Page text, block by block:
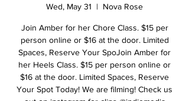
Wed, May 31
  |
Nova Rose
Join Amber for her Chore Class. $15 per
person online or $16 at the door. Limited
Spaces, Reserve Your SpoJoin Amber for
her Heels Class. $15 per person online or
$16 at the door. Limited Spaces, Reserve
Your Spot Today! We are filming! Check us